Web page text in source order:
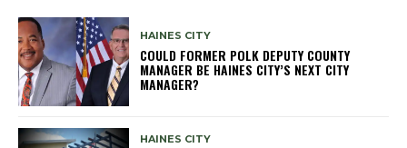
HAINES CITY
COULD FORMER POLK DEPUTY COUNTY
MANAGER BE HAINES CITY’S NEXT CITY
MANAGER?
HAINES CITY